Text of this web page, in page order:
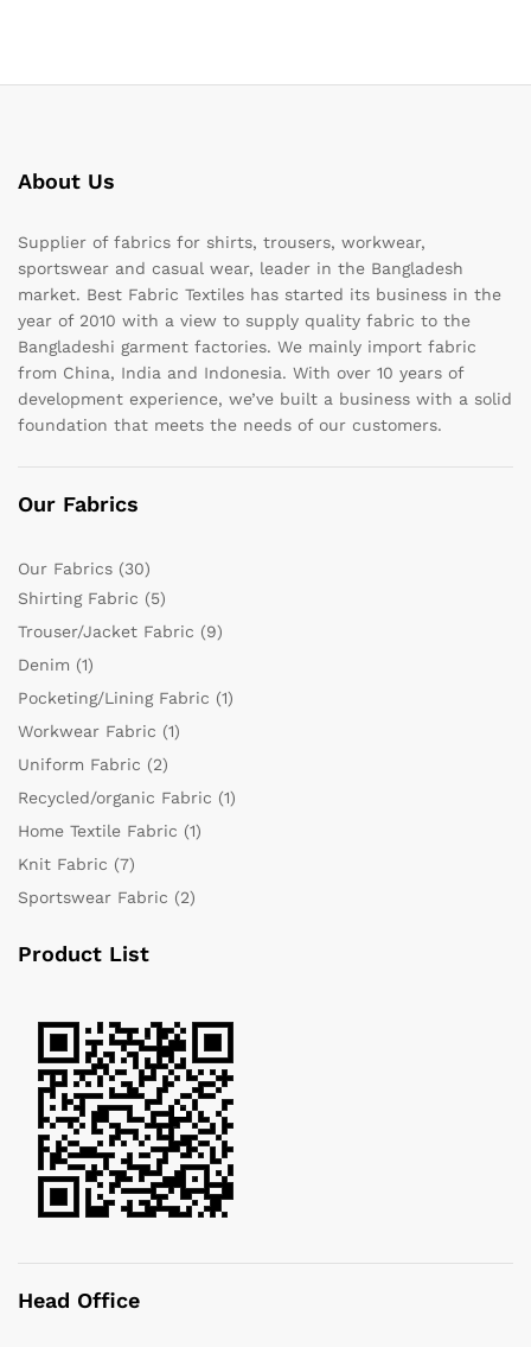
About Us
Supplier of fabrics for shirts, trousers, workwear,
sportswear and casual wear, leader in the Bangladesh
market. Best Fabric Textiles has started its business in the
year of 2010 with a view to supply quality fabric to the
Bangladeshi garment factories. We mainly import fabric
from China, India and Indonesia. With over 10 years of
development experience, we’ve built a business with a solid
foundation that meets the needs of our customers.
Our Fabrics
Our Fabrics (30)
Shirting Fabric (5)
Trouser/Jacket Fabric (9)
Denim (1)
Pocketing/Lining Fabric (1)
Workwear Fabric (1)
Uniform Fabric (2)
Recycled/organic Fabric (1)
Home Textile Fabric (1)
Knit Fabric (7)
Sportswear Fabric (2)
Product List
Head Office